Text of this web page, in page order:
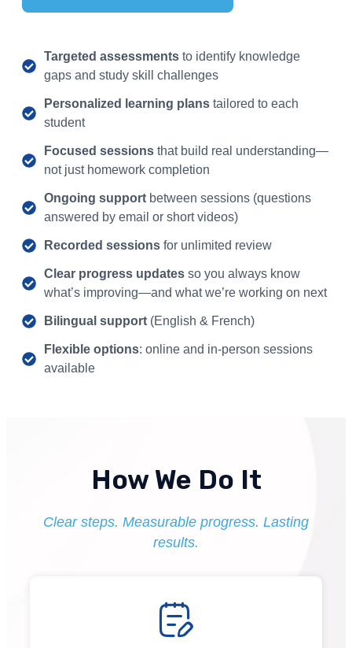
Targeted assessmentsto identify knowledge
gaps and study skill challenges
Personalized learning planstailored to each
student
Focused sessionsthat build real understanding—
not just homework completion
Ongoing supportbetween sessions (questions
answered by email or short videos)
Recorded sessionsfor unlimited review
Clear progress updatesso you always know
what’s improving—and what we’re working on next
Bilingual support(English & French)
Flexible options: online and in-person sessions
available
How We Do It
Clear steps. Measurable progress. Lasting
results.